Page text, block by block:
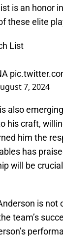
is an honor
these elite
List
7, 2024
also
his craft,
him the
has
will be
is not
team’s